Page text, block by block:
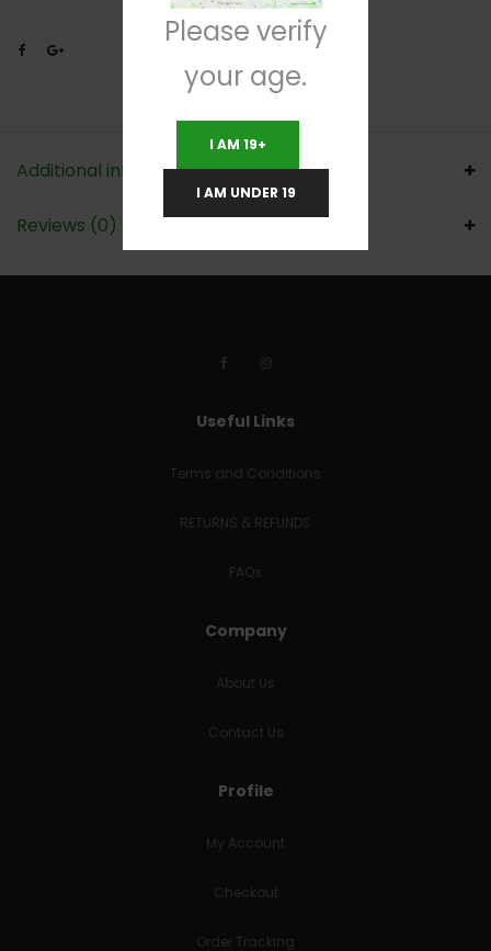
Additional information
Reviews (0)
Useful Links
Terms and Conditions
RETURNS & REFUNDS
FAQs
Company
About Us
Contact Us
Profile
My Account
Checkout
Order Tracking
Please verify
your age.
I AM 19+
I AM UNDER 19